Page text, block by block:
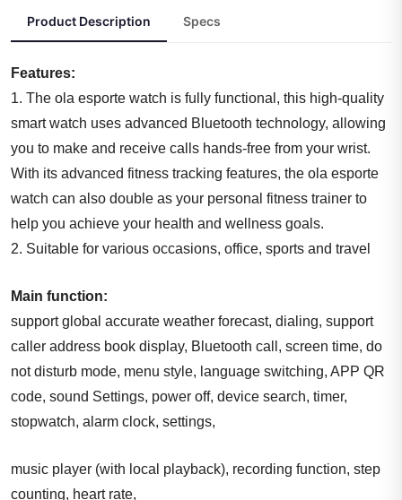
Product Description Specs
Features:
1. The ola esporte watch is fully functional, this high-quality
smart watch uses advanced Bluetooth technology, allowing
you to make and receive calls hands-free from your wrist.
With its advanced fitness tracking features, the ola esporte
watch can also double as your personal fitness trainer to
help you achieve your health and wellness goals.
2. Suitable for various occasions, office, sports and travel
Main function:
support global accurate weather forecast, dialing, support
caller address book display, Bluetooth call, screen time, do
not disturb mode, menu style, language switching, APP QR
code, sound Settings, power off, device search, timer,
stopwatch, alarm clock, settings,
music player (with local playback), recording function, step
counting, heart rate,